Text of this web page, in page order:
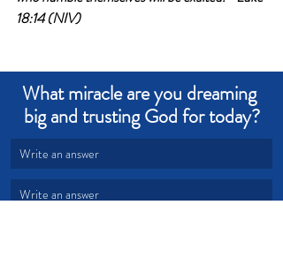
18:14 (NIV)
What miracle are you dreaming
big and trusting God for today?
Write an answer
Write an answer